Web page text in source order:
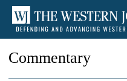
Commentary